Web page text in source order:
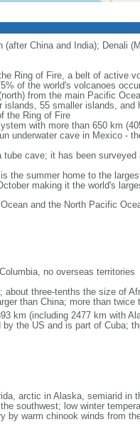
China and India); Denali
Ring of Fire, a belt of active
of the world's volcanoes
from the main Pacific
55 smaller islands, and
the Ring of Fire
with more than 650 km
underwater cave in Mexico -
cave; it has been
the summer home to the
making it the world's
and the North Pacific
no overseas territories
three-tenths the size of
than China; more than twice
km (including 2477 km with
the US and is part of Cuba;
arctic in Alaska, semiarid in
southwest; low winter
by warm chinook winds from